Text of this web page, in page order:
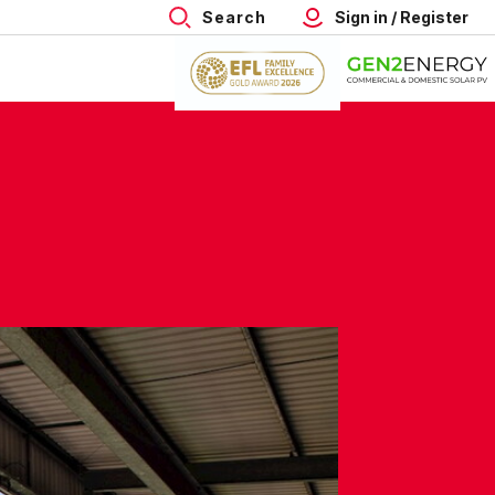
Search Sign in / Register